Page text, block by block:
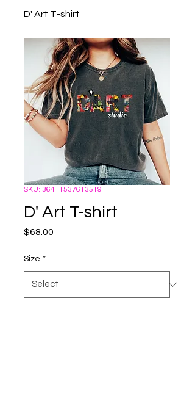
D' Art T-shirt
SKU: 364115376135191
D' Art T-shirt
$68.00
Size *